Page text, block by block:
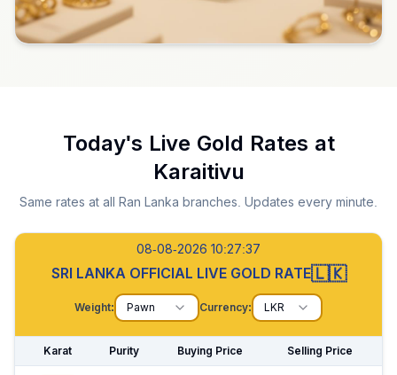
Today's Live Gold Rates at
Karaitivu
Same rates at all Ran Lanka branches. Updates every minute.
08-08-2026 10:27:38
SRI LANKA OFFICIAL LIVE GOLD RATE🇱🇰
Weight: Pawn Currency: LKR
Karat Purity Buying Price Selling Price